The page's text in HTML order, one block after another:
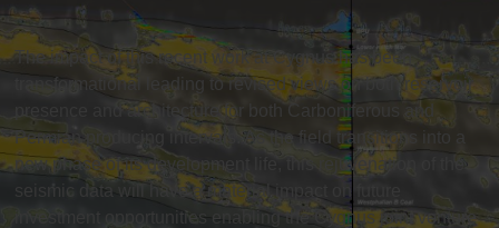
The impact of this recent work at Cygnus has been
transformational leading to revised views on both reservoir
presence and architecture for both Carboniferous and
Permian producing intervals. As the field transitions into a
new phase of its development life, this rejuvenation of the
seismic data will have a material impact on future
investment opportunities enabling the Cygnus joint venture